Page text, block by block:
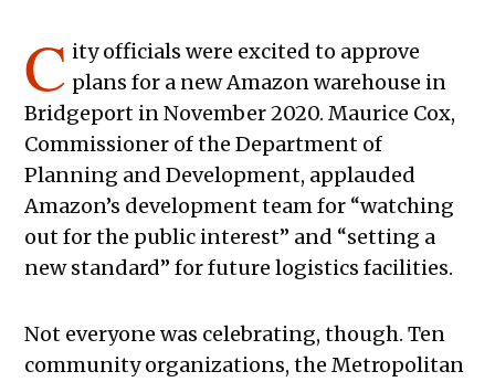
C ity officials were excited to approve
plans for a new Amazon warehouse in
Bridgeport in November 2020. Maurice Cox,
Commissioner of the Department of
Planning and Development, applauded
Amazon’s development team for “watching
out for the public interest” and “setting a
new standard” for future logistics facilities.
Not everyone was celebrating, though. Ten
community organizations, the Metropolitan